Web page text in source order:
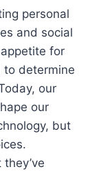
personal
and social
for
to determine
our
our
but